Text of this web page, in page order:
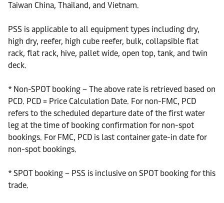
Taiwan China, Thailand, and Vietnam.
PSS is applicable to all equipment types including dry,
high dry, reefer, high cube reefer, bulk, collapsible flat
rack, flat rack, hive, pallet wide, open top, tank, and twin
deck.
* Non-SPOT booking – The above rate is retrieved based on
PCD. PCD = Price Calculation Date. For non-FMC, PCD
refers to the scheduled departure date of the first water
leg at the time of booking confirmation for non-spot
bookings. For FMC, PCD is last container gate-in date for
non-spot bookings.
* SPOT booking – PSS is inclusive on SPOT booking for this
trade.